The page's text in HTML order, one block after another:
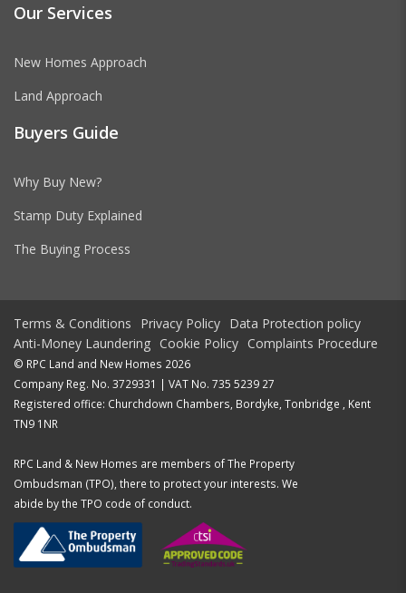
Our Services
New Homes Approach
Land Approach
Buyers Guide
Why Buy New?
Stamp Duty Explained
The Buying Process
Terms & Conditions Privacy Policy Data Protection policy
Anti-Money Laundering Cookie Policy Complaints Procedure
© RPC Land and New Homes 2026
Company Reg. No. 3729331 | VAT No. 735 5239 27
Registered office: Churchdown Chambers, Bordyke, Tonbridge , Kent
TN9 1NR
RPC Land & New Homes are members of The Property
Ombudsman (TPO), there to protect your interests. We
abide by the TPO code of conduct.